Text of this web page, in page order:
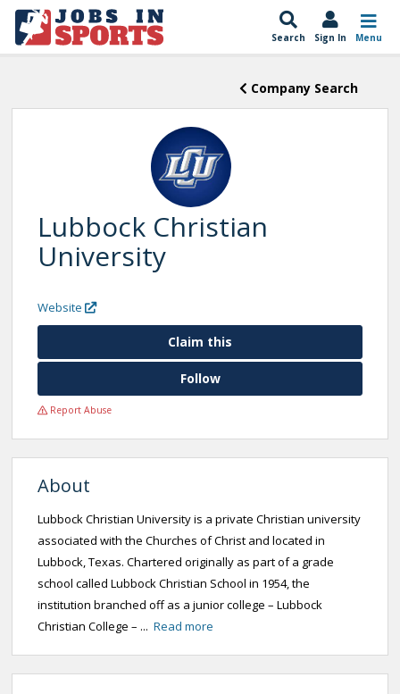
Search Sign In Menu
Company Search
Lubbock Christian
University
Website
Claim this
Follow
Report Abuse
About
Lubbock Christian University is a private Christian university
associated with the Churches of Christ and located in
Lubbock, Texas. Chartered originally as part of a grade
school called Lubbock Christian School in 1954, the
institution branched off as a junior college – Lubbock
Christian College – ... Read more